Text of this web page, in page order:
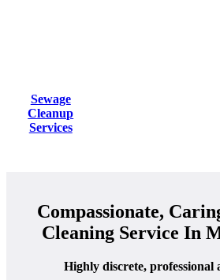
Sewage
Cleanup
Services
Compassionate,
Cleaning Service In
Highly discrete, professional